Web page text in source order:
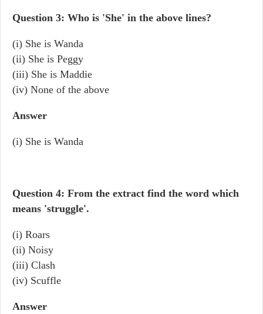
Question 3: Who is 'She' in the above lines?
(i) She is Wanda
(ii) She is Peggy
(iii) She is Maddie
(iv) None of the above
Answer
(i) She is Wanda
Question 4: From the extract find the word which
means 'struggle'.
(i) Roars
(ii) Noisy
(iii) Clash
(iv) Scuffle
Answer